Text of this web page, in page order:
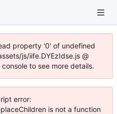
property '0' of undefined
js/iife.DYEzIdse.js @
to see more details.
error:
is not a function